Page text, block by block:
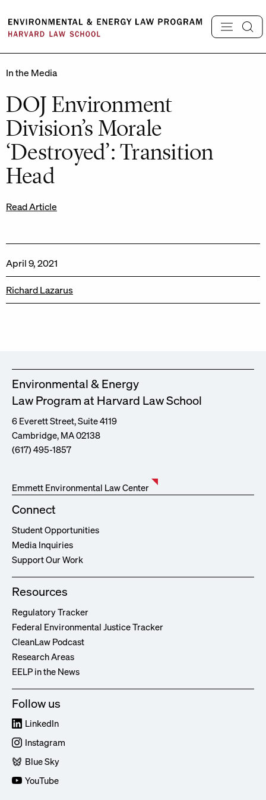
content
In the Media
DOJ Environment
Division’s Morale
‘Destroyed’: Transition
Head
Read Article
April 9, 2021
Richard Lazarus
Environmental & Energy
Law Program at Harvard Law School
6 Everett Street, Suite 4119
Cambridge, MA 02138
(617) 495-1857
Emmett Environmental Law Center
Connect
Student Opportunities
Media Inquiries
Support Our Work
Resources
Regulatory Tracker
Federal Environmental Justice Tracker
CleanLaw Podcast
Research Areas
EELP in the News
Follow us
LinkedIn
Instagram
Blue Sky
YouTube